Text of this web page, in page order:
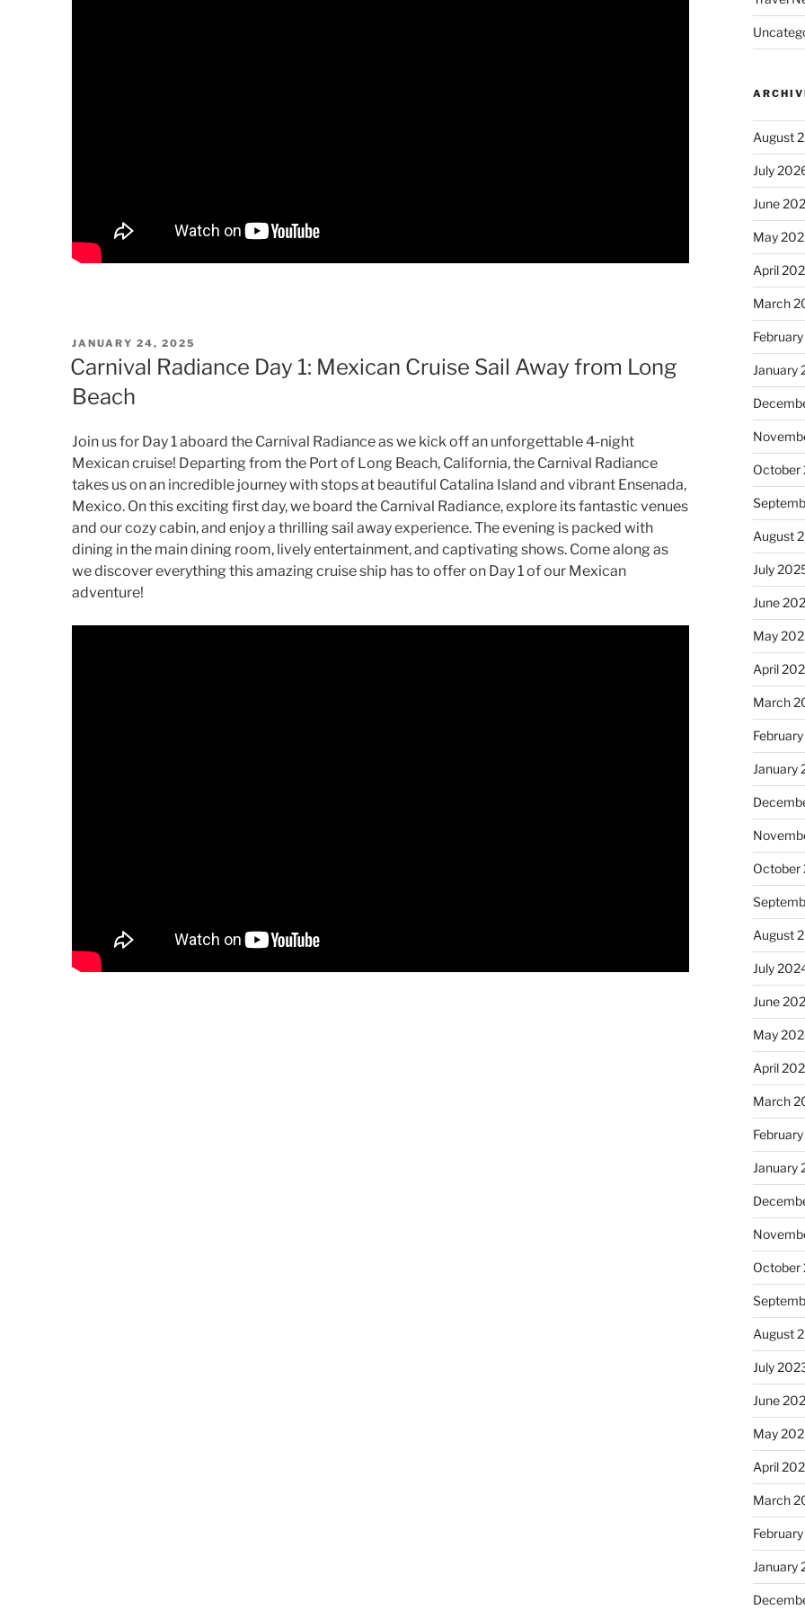
POSTED
ON
JANUARY 24, 2025
Carnival Radiance Day 1: Mexican Cruise Sail Away from Long
Beach
Join us for Day 1 aboard the Carnival Radiance as we kick off an unforgettable 4-night
Mexican cruise! Departing from the Port of Long Beach, California, the Carnival Radiance
takes us on an incredible journey with stops at beautiful Catalina Island and vibrant Ensenada,
Mexico. On this exciting first day, we board the Carnival Radiance, explore its fantastic venues
and our cozy cabin, and enjoy a thrilling sail away experience. The evening is packed with
dining in the main dining room, lively entertainment, and captivating shows. Come along as
we discover everything this amazing cruise ship has to offer on Day 1 of our Mexican
adventure!
August
July
June
May
April
March
January
October
August
July
June
May
April
March
January
October
August
July
June
May
April
March
January
October
August
July
June
May
April
March
January